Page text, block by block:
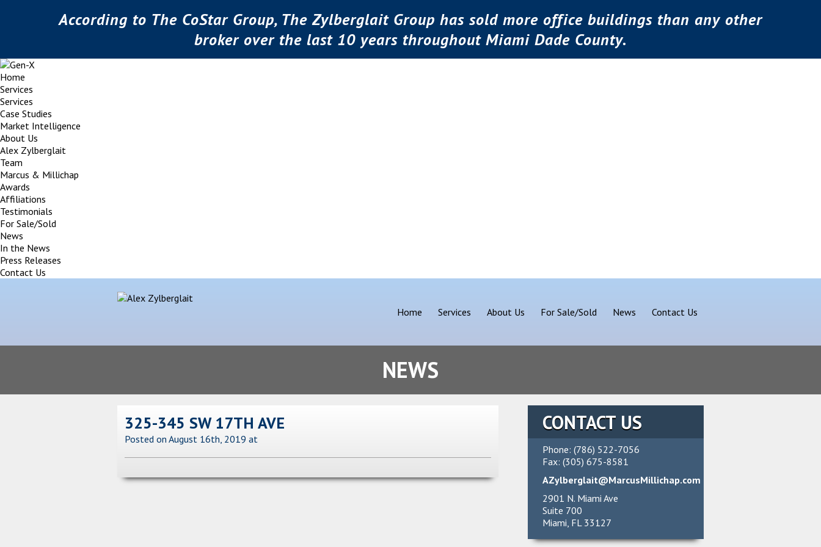
According to The CoStar Group, The Zylberglait Group has sold more office buildings than any other
broker over the last 10 years throughout Miami Dade County.
Home
Services
Services
Case Studies
Market Intelligence
About Us
Alex Zylberglait
Team
Marcus & Millichap
Awards
Affiliations
Testimonials
For Sale/Sold
News
In the News
Press Releases
Contact Us
Home Services About Us For Sale/Sold News Contact Us
NEWS
325-345 SW 17TH AVE
Posted on August 16th, 2019 at
CONTACT US
Phone: (786) 522-7056
Fax: (305) 675-8581
AZylberglait@MarcusMillichap.com
2901 N. Miami Ave
Suite 700
Miami, FL 33127